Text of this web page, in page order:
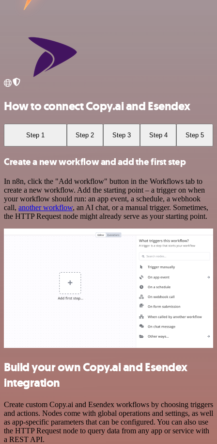
How to connect Copy.ai and Esendex
Step 1 Step 2 Step 3 Step 4 Step 5
Create a new workflow and add the first step
In n8n, click the "Add workflow" button in the Workflows tab to
create a new workflow. Add the starting point – a trigger on when
your workflow should run: an app event, a schedule, a webhook
call, another workflow, an AI chat, or a manual trigger. Sometimes,
the HTTP Request node might already serve as your starting point.
Build your own Copy.ai and Esendex
integration
Create custom Copy.ai and Esendex workflows by choosing triggers
and actions. Nodes come with global operations and settings, as well
as app-specific parameters that can be configured. You can also use
the HTTP Request node to query data from any app or service with
a REST API.